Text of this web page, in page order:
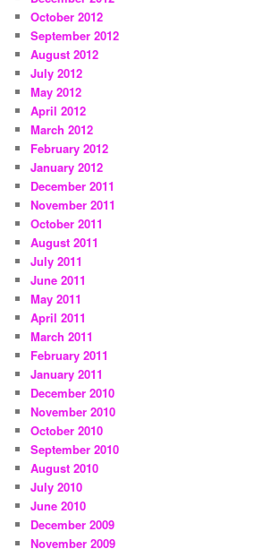
October 2012
September 2012
August 2012
July 2012
May 2012
April 2012
March 2012
February 2012
January 2012
December 2011
November 2011
October 2011
August 2011
July 2011
June 2011
May 2011
April 2011
March 2011
February 2011
January 2011
December 2010
November 2010
October 2010
September 2010
August 2010
July 2010
June 2010
December 2009
November 2009